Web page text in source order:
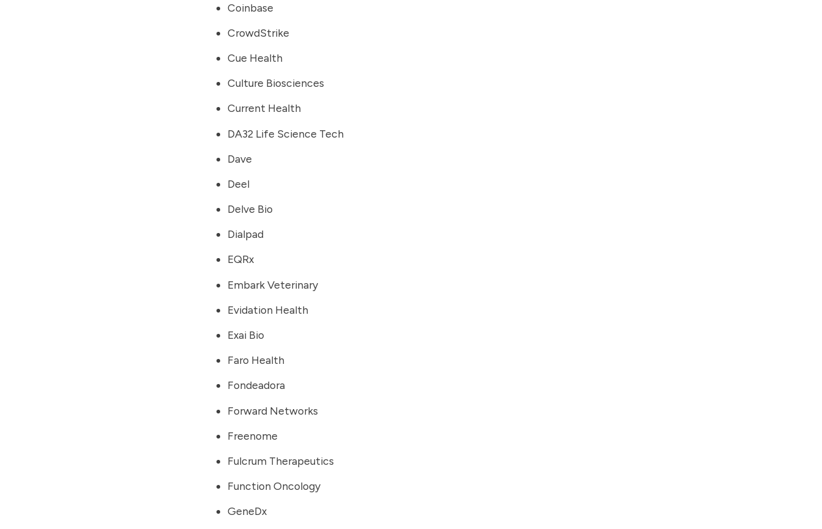
Coinbase
CrowdStrike
Cue Health
Culture Biosciences
Current Health
DA32 Life Science Tech
Dave
Deel
Delve Bio
Dialpad
EQRx
Embark Veterinary
Evidation Health
Exai Bio
Faro Health
Fondeadora
Forward Networks
Freenome
Fulcrum Therapeutics
Function Oncology
GeneDx